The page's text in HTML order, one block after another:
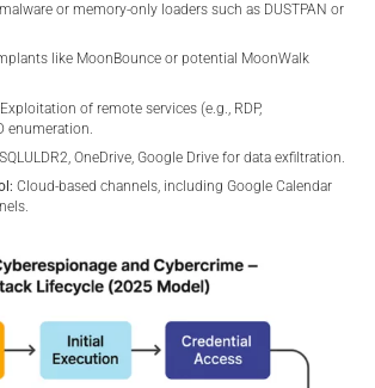
or memory-only loaders such as DUSTPAN or
like MoonBounce or potential MoonWalk
Exploitation of remote services (e.g., RDP,
enumeration.
OneDrive, Google Drive for data exfiltration.
Cloud-based channels, including Google Calendar